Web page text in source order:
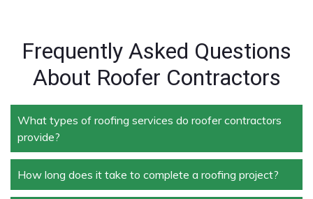
Frequently Asked Questions
About Roofer Contractors
What types of roofing services do roofer contractors
provide?
Roofer contractors handle a wide range of services,
including new roof installation, roof repair, roof
How long does it take to complete a roofing project?